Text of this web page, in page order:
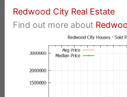
Redwood City Real Estate
Find out more about